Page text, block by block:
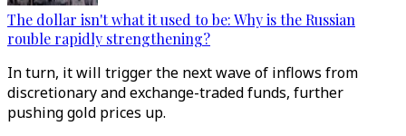
The dollar isn't what it used to be: Why is the Russian
rouble rapidly strengthening?
In turn, it will trigger the next wave of inflows from
discretionary and exchange-traded funds, further
pushing gold prices up.